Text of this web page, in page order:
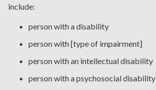
include:
person with a disability
person with [type of impairment]
person with an intellectual disability
person with a psychosocial disability